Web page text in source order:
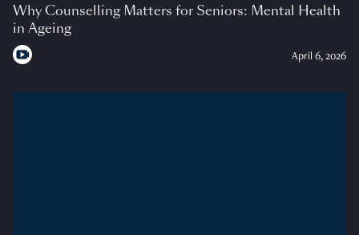
Why Counselling Matters for Seniors: Mental Health
in Ageing
April 6, 2026